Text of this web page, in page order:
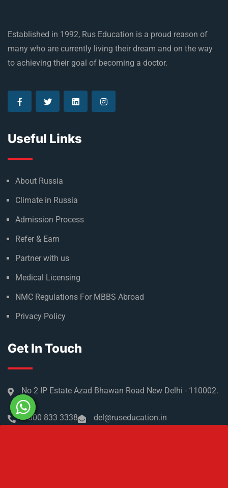
Established in 1992, Rus Education is a proud reason of
many who are currently living their dream and on the way
to achieving their goal of becoming a doctor.
Useful Links
About Russia
Climate in Russia
Admission Process
Refer & Earn
Partner with us
Medical Licensing
NMC Regulations For MBBS Abroad
Privacy Policy
Get In Touch
No 2 IP Estate Azad Bhawan Road New Delhi - 110002.
1800 833 3338 del@ruseducation.in